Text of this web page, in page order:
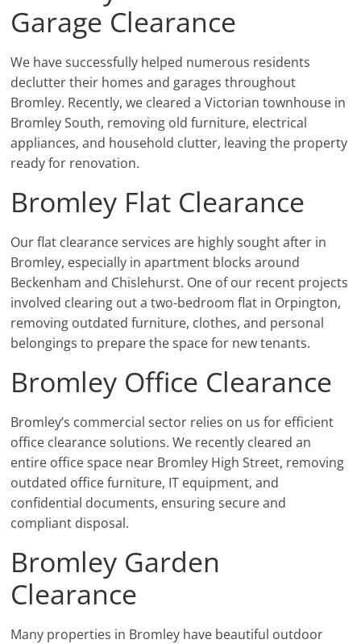
Garage Clearance
We have successfully helped numerous residents
declutter their homes and garages throughout
Bromley. Recently, we cleared a Victorian townhouse in
Bromley South, removing old furniture, electrical
appliances, and household clutter, leaving the property
ready for renovation.
Bromley Flat Clearance
Our flat clearance services are highly sought after in
Bromley, especially in apartment blocks around
Beckenham and Chislehurst. One of our recent projects
involved clearing out a two-bedroom flat in Orpington,
removing outdated furniture, clothes, and personal
belongings to prepare the space for new tenants.
Bromley Office Clearance
Bromley’s commercial sector relies on us for efficient
office clearance solutions. We recently cleared an
entire office space near Bromley High Street, removing
outdated office furniture, IT equipment, and
confidential documents, ensuring secure and
compliant disposal.
Bromley Garden
Clearance
Many properties in Bromley have beautiful outdoor